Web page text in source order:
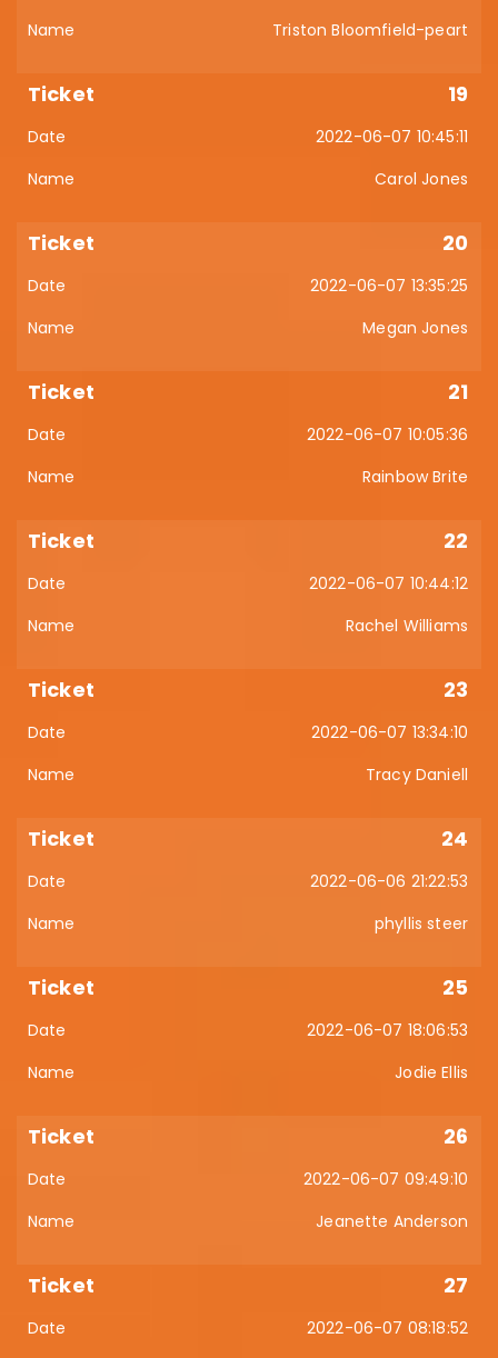
Triston Bloomfield-peart
19
2022-06-07 10:45:11
Carol Jones
20
2022-06-07 13:35:25
Megan Jones
21
2022-06-07 10:05:36
Rainbow Brite
22
2022-06-07 10:44:12
Rachel Williams
23
2022-06-07 13:34:10
Tracy Daniell
24
2022-06-06 21:22:53
phyllis steer
25
2022-06-07 18:06:53
Jodie Ellis
26
2022-06-07 09:49:10
Jeanette Anderson
27
2022-06-07 08:18:52